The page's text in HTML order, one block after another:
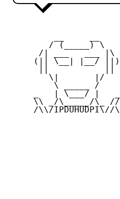
        / (_____) \
      /| ___   ___ |\
     (|| \__| |__/ ||)
        \|       |/
         \ _____ /
     _   | \___/ |   _
     \\ _/\_____/\_ //
     /\\/IPDUHUDPI\//\